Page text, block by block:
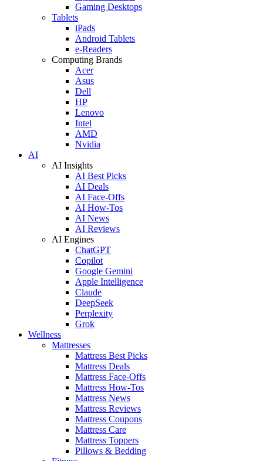
Gaming Desktops
Tablets
iPads
Android Tablets
e-Readers
Computing Brands
Acer
Asus
Dell
HP
Lenovo
Intel
AMD
Nvidia
AI
AI Insights
AI Best Picks
AI Deals
AI Face-Offs
AI How-Tos
AI News
AI Reviews
AI Engines
ChatGPT
Copilot
Google Gemini
Apple Intelligence
Claude
DeepSeek
Perplexity
Grok
Wellness
Mattresses
Mattress Best Picks
Mattress Deals
Mattress Face-Offs
Mattress How-Tos
Mattress News
Mattress Reviews
Mattress Coupons
Mattress Care
Mattress Toppers
Pillows & Bedding